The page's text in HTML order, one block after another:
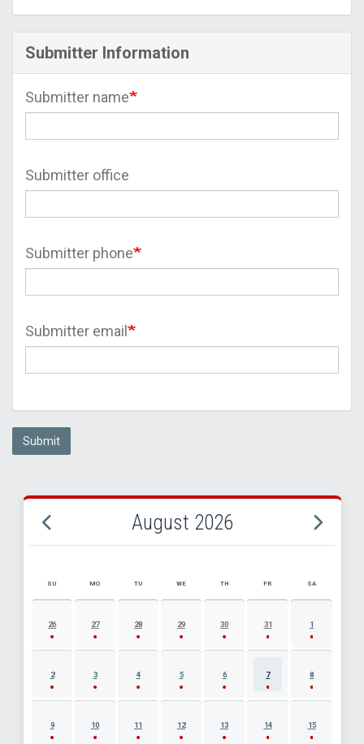
Submitter Information
Submitter name
Submitter office
Submitter phone
Submitter email
Submit
August 2026
AUGUST 2026 EVENT CALENDAR
SU MO TU WE TH FR SA
26 27 28 29 30 31 1
2 3 4 5 6 7 8
9 10 11 12 13 14 15